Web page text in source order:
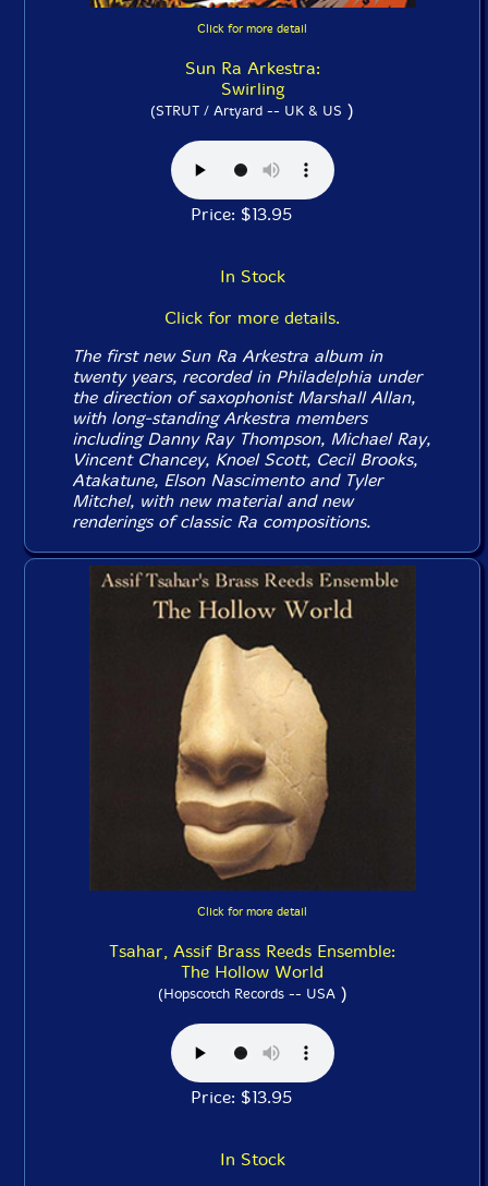
Click for more detail
Sun Ra Arkestra:
Swirling
(STRUT / Artyard -- UK & US )
Price: $13.95
In Stock
Click for more details.
The first new Sun Ra Arkestra album in
twenty years, recorded in Philadelphia under
the direction of saxophonist Marshall Allan,
with long-standing Arkestra members
including Danny Ray Thompson, Michael Ray,
Vincent Chancey, Knoel Scott, Cecil Brooks,
Atakatune, Elson Nascimento and Tyler
Mitchel, with new material and new
renderings of classic Ra compositions.
Click for more detail
Tsahar, Assif Brass Reeds Ensemble:
The Hollow World
(Hopscotch Records -- USA)
Price: $13.95
In Stock